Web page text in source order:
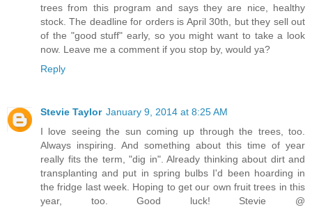
trees from this program and says they are nice, healthy
stock. The deadline for orders is April 30th, but they sell out
of the "good stuff" early, so you might want to take a look
now. Leave me a comment if you stop by, would ya?
Reply
Stevie Taylor January 9, 2014 at 8:25 AM
I love seeing the sun coming up through the trees, too.
Always inspiring. And something about this time of year
really fits the term, "dig in". Already thinking about dirt and
transplanting and put in spring bulbs I'd been hoarding in
the fridge last week. Hoping to get our own fruit trees in this
year, too. Good luck! Stevie @